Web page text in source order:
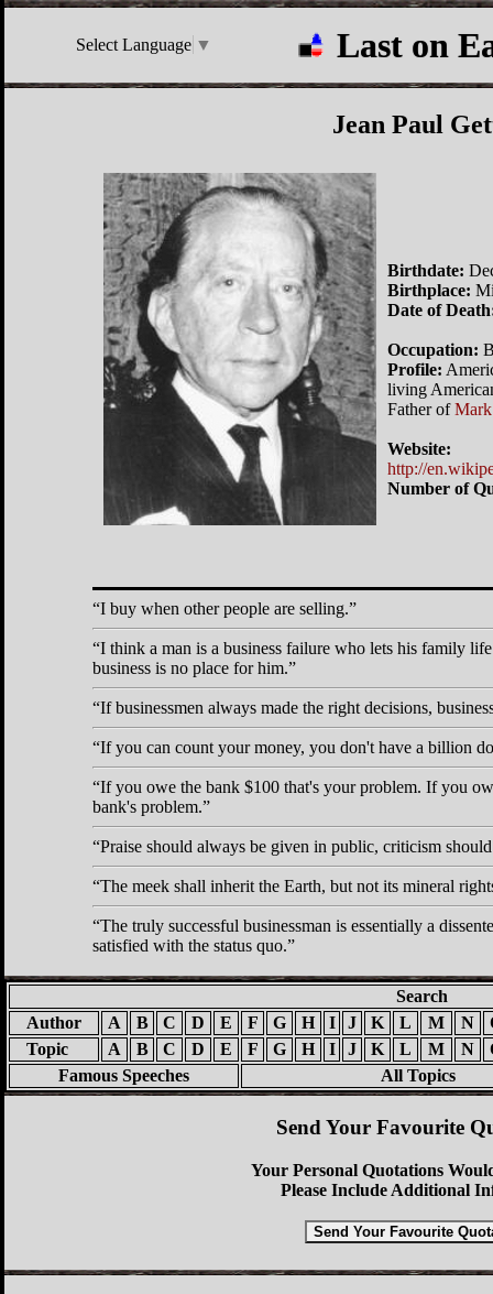
Select Language ▼ Last on
Jean Paul
Birthdate:
Birthplace:
Date of
Occupation:
Profile:
living
Father of
Website:
http://
Number of
I buy when other people are selling.
I think a man is a business failure who lets his family
business is no place for him.
If businessmen always made the right decisions,
If you can count your money, you don't have a billion
If you owe the bank $100 that's your problem. If you
bank's problem.
Praise should always be given in public, criticism
The meek shall inherit the Earth, but not its mineral
The truly successful businessman is essentially a
satisfied with the status quo.
Search
Author
A B C D E F G H I J K L M N
Topic
A B C D E F G H I J K L M N
Famous Speeches
All Topics
Send Your Favourite
Your Personal Quotations
Please Include Additional